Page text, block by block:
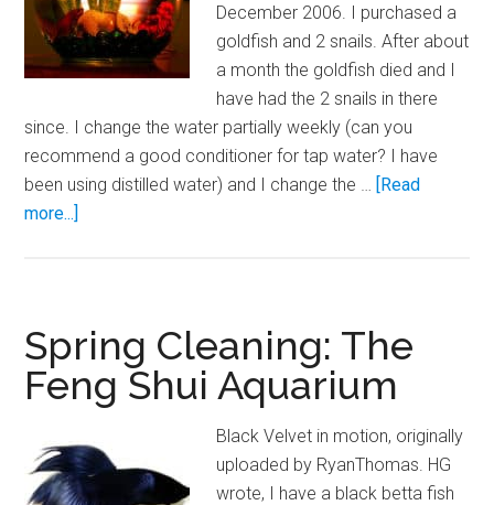
December 2006. I purchased a
goldfish and 2 snails. After about
a month the goldfish died and I
have had the 2 snails in there
since. I change the water partially weekly (can you
recommend a good conditioner for tap water? I have
been using distilled water) and I change the … [Read
more...]
Bowl
Spring Cleaning: The
Feng Shui Aquarium
Black Velvet in motion, originally
uploaded by RyanThomas. HG
wrote, I have a black betta fish